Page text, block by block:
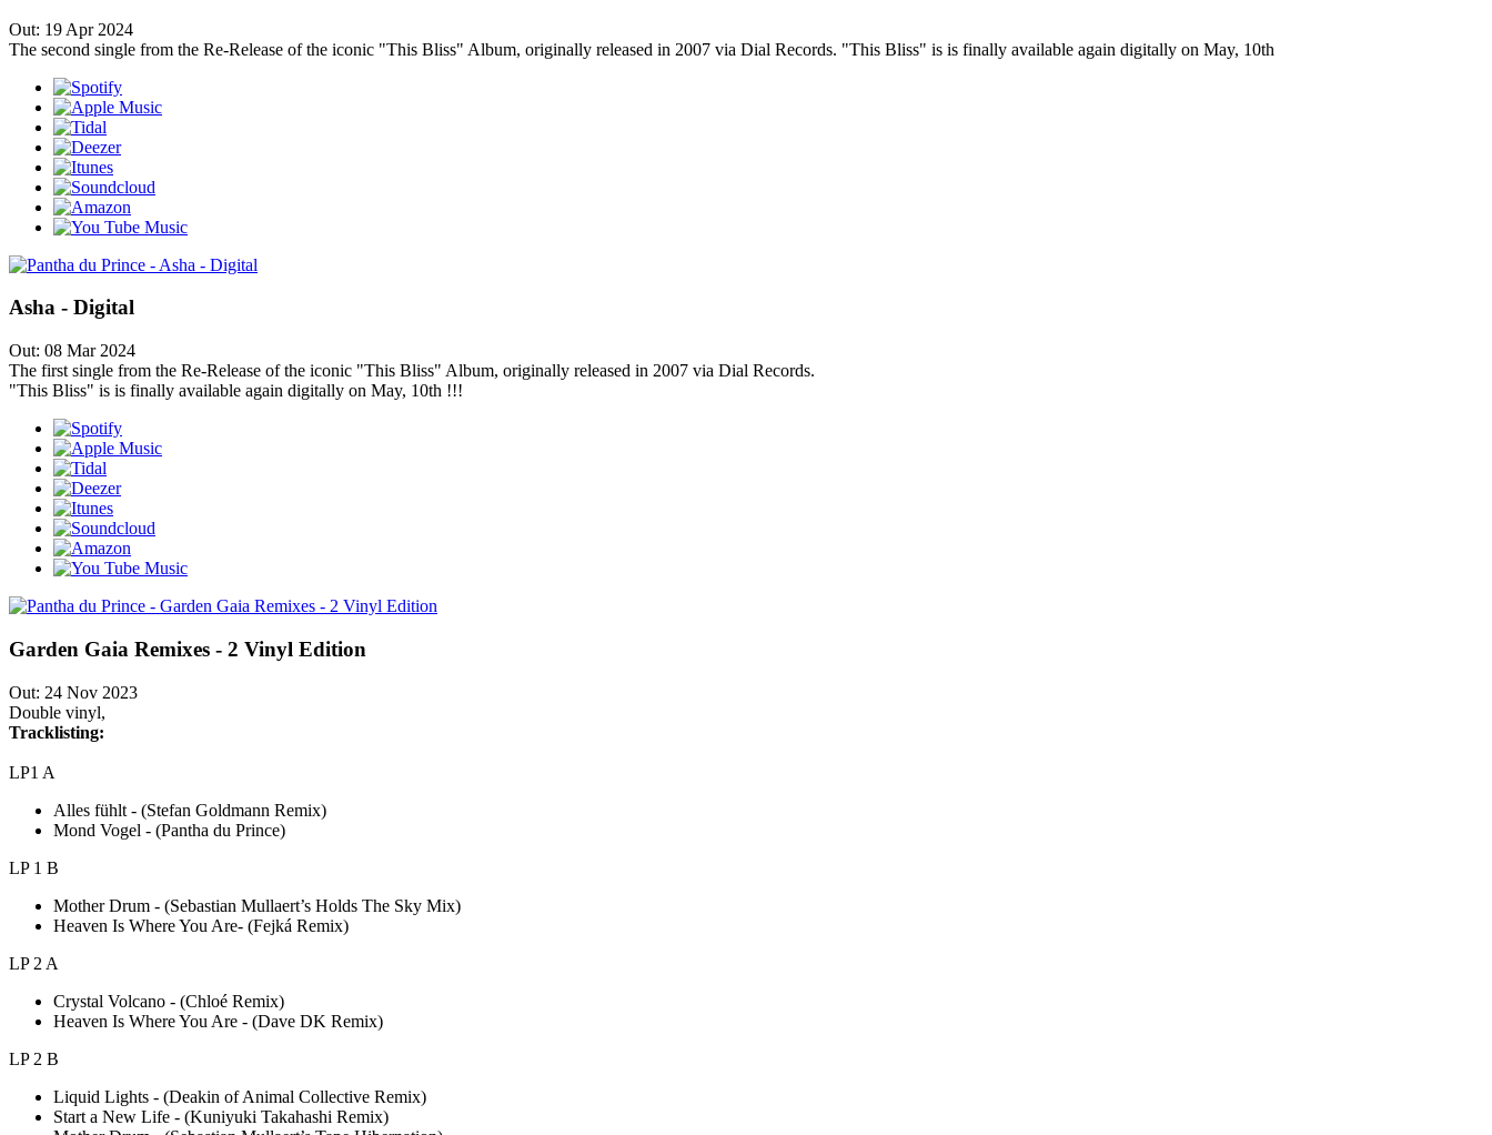
Out: 19 Apr 2024
The second single from the Re-Release of the iconic "This Bliss" Album, originally released in 2007 via Dial Records. "This Bliss" is is finally available again digitally on May, 10th
Asha - Digital
Out: 08 Mar 2024
The first single from the Re-Release of the iconic "This Bliss" Album, originally released in 2007 via Dial Records.
"This Bliss" is is finally available again digitally on May, 10th !!!
Garden Gaia Remixes - 2 Vinyl Edition
Out: 24 Nov 2023
Double vinyl,
Tracklisting:
LP1 A
Alles fühlt - (Stefan Goldmann Remix)
Mond Vogel - (Pantha du Prince)
LP 1 B
Mother Drum - (Sebastian Mullaert’s Holds The Sky Mix)
Heaven Is Where You Are- (Fejká Remix)
LP 2 A
Crystal Volcano - (Chloé Remix)
Heaven Is Where You Are - (Dave DK Remix)
LP 2 B
Liquid Lights - (Deakin of Animal Collective Remix)
Start a New Life - (Kuniyuki Takahashi Remix)